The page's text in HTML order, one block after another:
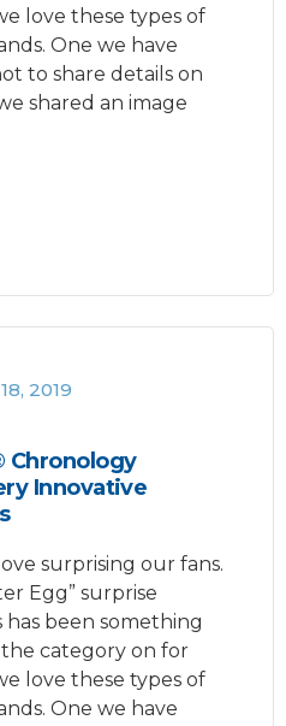
love these types of
One we have
to share details on
shared an image
2019
Chronology
Innovative
surprising our fans.
Egg” surprise
been something
category on for
love these types of
One we have